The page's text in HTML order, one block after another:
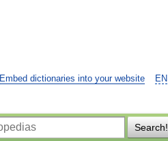
EN
Embed dictionaries into your website
Search!